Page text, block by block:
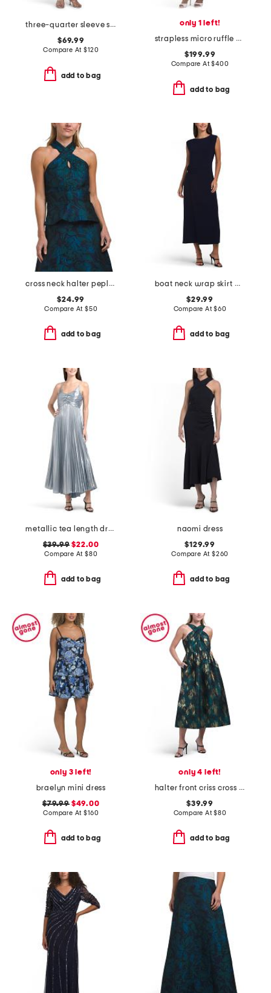
three-quarter sleeve shirt dress
$69.99
Compare At$120
add to bag
only 1 left!
strapless micro ruffle dress
$199.99
Compare At$400
add to bag
cross neck halter peplum top
$24.99
Compare At $50
add to bag
boat neck wrap skirt maxi dress
$29.99
Compare At$60
add to bag
metallic tea length dress
$39.99 $22.00
Compare At $80
add to bag
naomi dress
$129.99
Compare At $260
add to bag
only 3 left!
braelyn mini dress
$79.99$49.00
Compare At$160
add to bag
only 4 left!
halter front criss cross dress
$39.99
Compare At$80
add to bag